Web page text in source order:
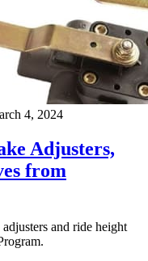
4, 2024
Adjusters,
from
and ride height